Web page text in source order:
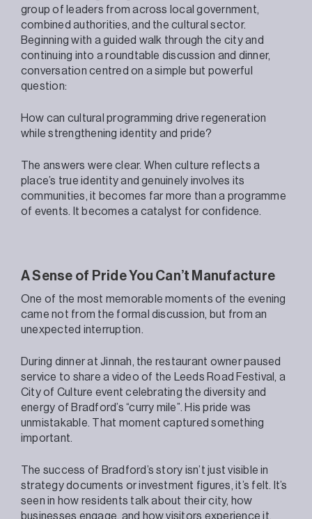
group of leaders from across local government,
combined authorities, and the cultural sector.
Beginning with a guided walk through the city and
continuing into a roundtable discussion and dinner,
conversation centred on a simple but powerful
question:
How can cultural programming drive regeneration
while strengthening identity and pride?
The answers were clear. When culture reflects a
place’s true identity and genuinely involves its
communities, it becomes far more than a programme
of events. It becomes a catalyst for confidence.
A Sense of Pride You Can’t Manufacture
One of the most memorable moments of the evening
came not from the formal discussion, but from an
unexpected interruption.
During dinner at Jinnah, the restaurant owner paused
service to share a video of the Leeds Road Festival, a
City of Culture event celebrating the diversity and
energy of Bradford’s “curry mile”. His pride was
unmistakable. That moment captured something
important.
The success of Bradford’s story isn’t just visible in
strategy documents or investment figures, it’s felt. It’s
seen in how residents talk about their city, how
businesses engage, and how visitors experience it.